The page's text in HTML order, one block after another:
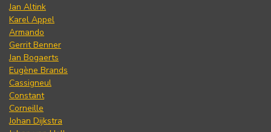
Jan Altink
Karel Appel
Armando
Gerrit Benner
Jan Bogaerts
Eugène Brands
Cassigneul
Constant
Corneille
Johan Dijkstra